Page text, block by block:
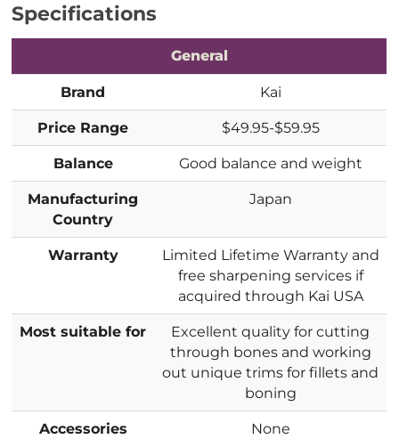
Specifications
General
Brand Kai
Price Range $49.95-$59.95
Balance Good balance and weight
Manufacturing
Country
Japan
Warranty
Limited Lifetime Warranty and
free sharpening services if
acquired through Kai USA
Most suitable for
Excellent quality for cutting
through bones and working
out unique trims for fillets and
boning
Accessories
None